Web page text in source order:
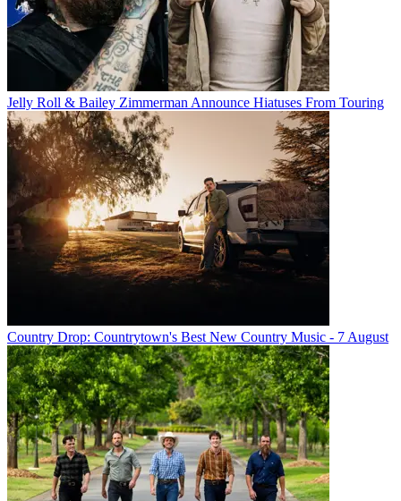
Jelly Roll & Bailey Zimmerman Announce Hiatuses From Touring
Country Drop: Countrytown's Best New Country Music - 7 August